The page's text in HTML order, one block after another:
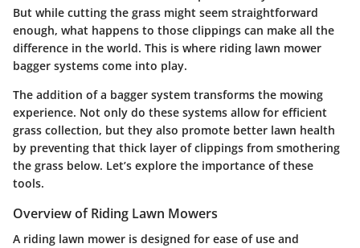
But while cutting the grass might seem straightforward
enough, what happens to those clippings can make all the
difference in the world. This is where riding lawn mower
bagger systems come into play.
The addition of a bagger system transforms the mowing
experience. Not only do these systems allow for efficient
grass collection, but they also promote better lawn health
by preventing that thick layer of clippings from smothering
the grass below. Let’s explore the importance of these
tools.
Overview of Riding Lawn Mowers
A riding lawn mower is designed for ease of use and